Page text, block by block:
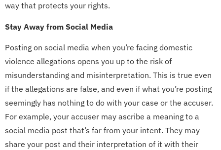
way that protects your rights.
Stay Away from Social Media
Posting on social media when you’re facing domestic
violence allegations opens you up to the risk of
misunderstanding and misinterpretation. This is true even
if the allegations are false, and even if what you’re posting
seemingly has nothing to do with your case or the accuser.
For example, your accuser may ascribe a meaning to a
social media post that’s far from your intent. They may
share your post and their interpretation of it with their